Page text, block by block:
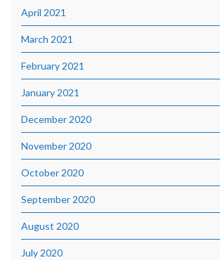
April 2021
March 2021
February 2021
January 2021
December 2020
November 2020
October 2020
September 2020
August 2020
July 2020